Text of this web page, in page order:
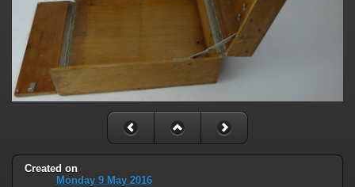
Created on
Monday 9 May 2016